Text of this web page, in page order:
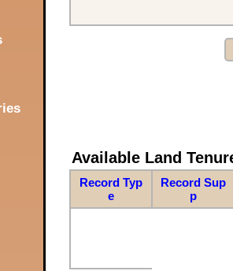
Available Land
Record Typ
e
Record Sup
p